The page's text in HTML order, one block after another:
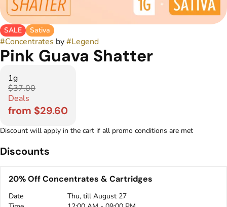
SALE Sativa
#Concentrates by#Legend
Pink Guava Shatter
1g
$37.00
Deals
from $29.60
Discount will apply in the cart if all promo conditions are met
Discounts
20% Off Concentrates & Cartridges
Date
Thu, till August 27